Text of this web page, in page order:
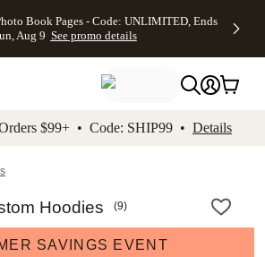
Skip to footer Accessibility
Book Pages - Code: UNLIMITED, Ends
Aug 9 See promo details
$99+ • Code: SHIP99 • Details
Hoodies (9)
SAVINGS EVENT